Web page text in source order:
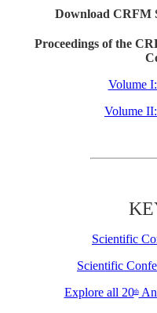
Download CRFM
Proceedings of the
Volume
Volume
Scientific
Scientific
Explore all 20th